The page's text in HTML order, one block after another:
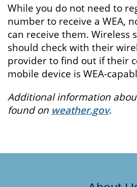
While you do not need to
number to receive a WEA,
can receive them. Wireless
should check with their
provider to find out if their
mobile device is WEA-
Additional information
found on weather.gov.